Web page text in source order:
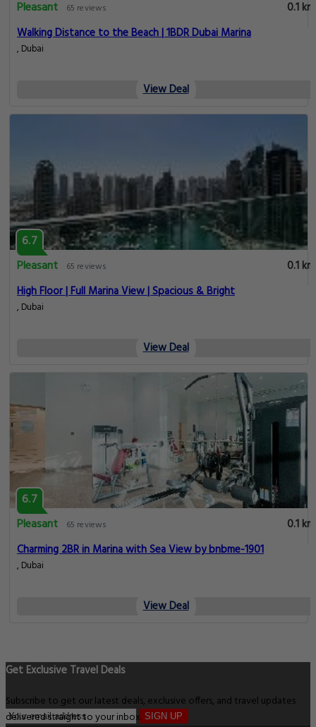
Pleasant 65 reviews
0.1 km
Walking Distance to the Beach | 1BDR Dubai Marina
, Dubai
View Deal
6.7
Pleasant
65 reviews
0.1 km
High Floor | Full Marina View | Spacious & Bright
, Dubai
View Deal
6.7
Pleasant
65 reviews
0.1 km
Charming 2BR in Marina with Sea View by bnbme-1901
, Dubai
View Deal
Get Exclusive Travel Deals
Subscribe to get our latest deals, exclusive offers, and travel updates
delivered straight to your inbox. SIGN UP